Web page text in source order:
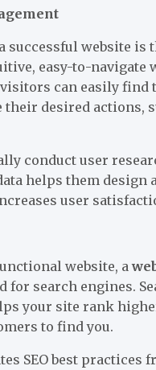
website is
easy-to-navigate
can easily find
desired actions,
conduct user
helps them
user
website, a
search engines.
your site rank
to find you.
SEO best